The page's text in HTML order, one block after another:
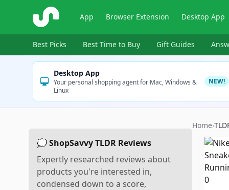
ShopSavvy App Browser Extension Desktop App
Best Picks Best Time to Buy Gift Guides
Desktop App
Your personal shopping agent for Mac, Windows &
Linux
NEW!
💭 ShopSavvy TLDR Reviews
Expertly researched reviews about
products you're interested in,
condensed down to a score,
Home›